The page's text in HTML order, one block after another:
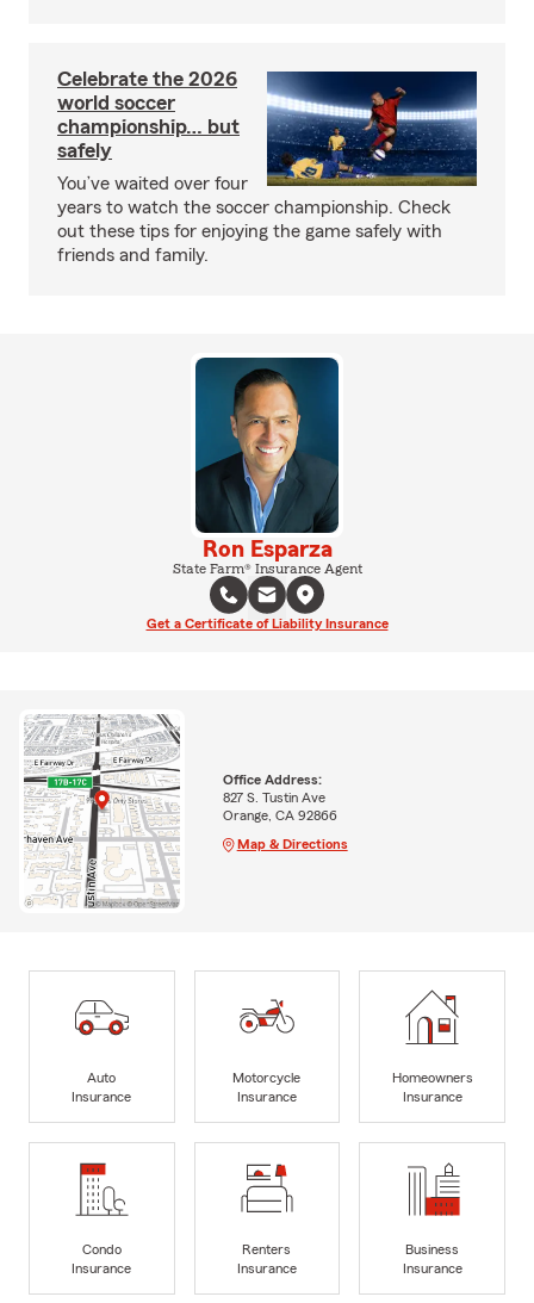
Celebrate the 2026
world soccer
championship… but
safely
You’ve waited over four
years to watch the soccer championship. Check
out these tips for enjoying the game safely with
friends and family.
Ron Esparza
State Farm® Insurance Agent
Get a Certificate of Liability Insurance
Office Address:
827 S. Tustin Ave
Orange, CA 92866
Map & Directions
Auto
Insurance
Motorcycle
Insurance
Homeowners
Insurance
Condo
Insurance
Renters
Insurance
Business
Insurance